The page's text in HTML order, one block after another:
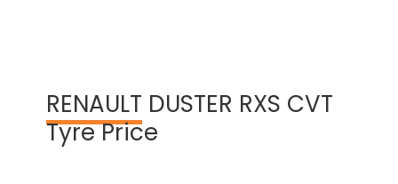
RENAULT DUSTER RXS CVT
Tyre Price